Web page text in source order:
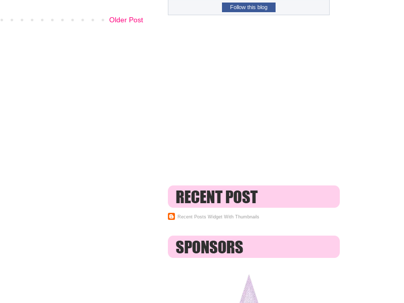
Older Post
Follow this blog
Recent Posts Widget With Thumbnails